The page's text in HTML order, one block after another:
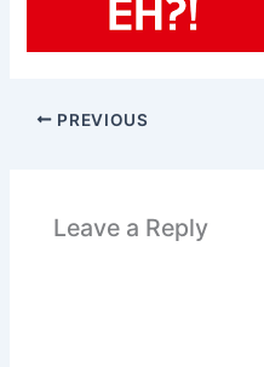
PREVIOUS
Leave a Reply